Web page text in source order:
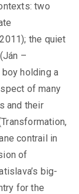
two
the quiet
–
holding a
of many
and their
contrail in
of
big-
for the